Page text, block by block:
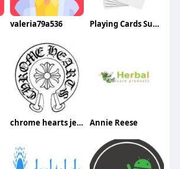
valeria79a536 Playing Cards Super Dad Design
chrome hearts jewelry Annie Reese